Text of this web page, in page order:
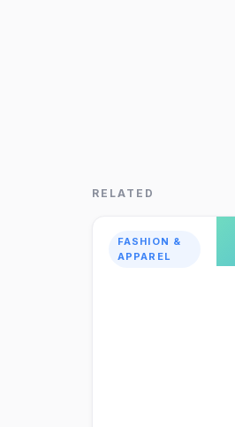
RELATED
FASHION &
APPAREL